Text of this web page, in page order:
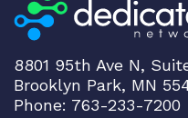
8801 95th Ave N,
Brooklyn Park, MN
Phone: 763-233-7200